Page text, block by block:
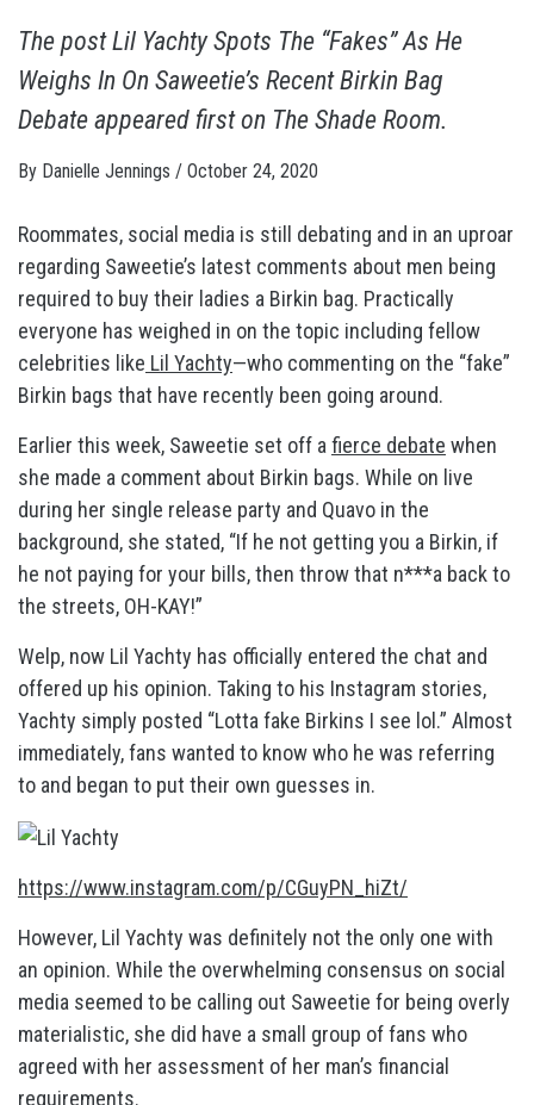
The postLil Yachty Spots The “Fakes” As He
Weighs In On Saweetie’s Recent Birkin Bag
Debate appeared first on The Shade Room.
By Danielle Jennings / October 24, 2020
Roommates, social media is still debating and in an uproar
regarding Saweetie’s latest comments about men being
required to buy their ladies a Birkin bag. Practically
everyone has weighed in on the topic including fellow
celebrities like Lil Yachty—who commenting on the “fake”
Birkin bags that have recently been going around.
Earlier this week, Saweetie set off a fierce debate when
she made a comment about Birkin bags. While on live
during her single release party and Quavo in the
background, she stated, “If he not getting you a Birkin, if
he not paying for your bills, then throw that n***a back to
the streets, OH-KAY!”
Welp, now Lil Yachty has officially entered the chat and
offered up his opinion. Taking to his Instagram stories,
Yachty simply posted “Lotta fake Birkins I see lol.” Almost
immediately, fans wanted to know who he was referring
to and began to put their own guesses in.
https://www.instagram.com/p/CGuyPN_hiZt/
However, Lil Yachty was definitely not the only one with
an opinion. While the overwhelming consensus on social
media seemed to be calling out Saweetie for being overly
materialistic, she did have a small group of fans who
agreed with her assessment of her man’s financial
requirements.